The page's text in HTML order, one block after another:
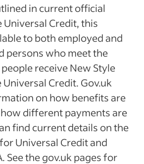
in current official
Universal Credit, this
to both employed and
persons who meet the
receive New Style
Universal Credit. Gov.uk
on how benefits are
different payments are
find current details on the
Universal Credit and
See the gov.uk pages for